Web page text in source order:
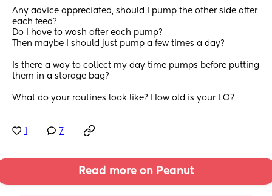
Any advice appreciated, should I pump the other side after
each feed?
Do I have to wash after each pump?
Then maybe I should just pump a few times a day?
Is there a way to collect my day time pumps before putting
them in a storage bag?
What do your routines look like? How old is your LO?
7
Read more on Peanut